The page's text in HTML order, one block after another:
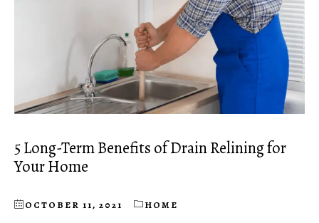
5 Long-Term Benefits of Drain Relining for
Your Home
OCTOBER 11, 2021 HOME